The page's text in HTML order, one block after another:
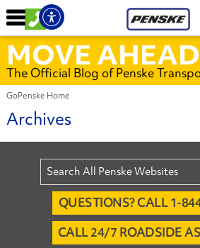
MOVE AHEAD
The Official Blog of Penske
GoPenske Home
Archives
QUESTIONS? CALL 1-
CALL 24/7 ROADSIDE